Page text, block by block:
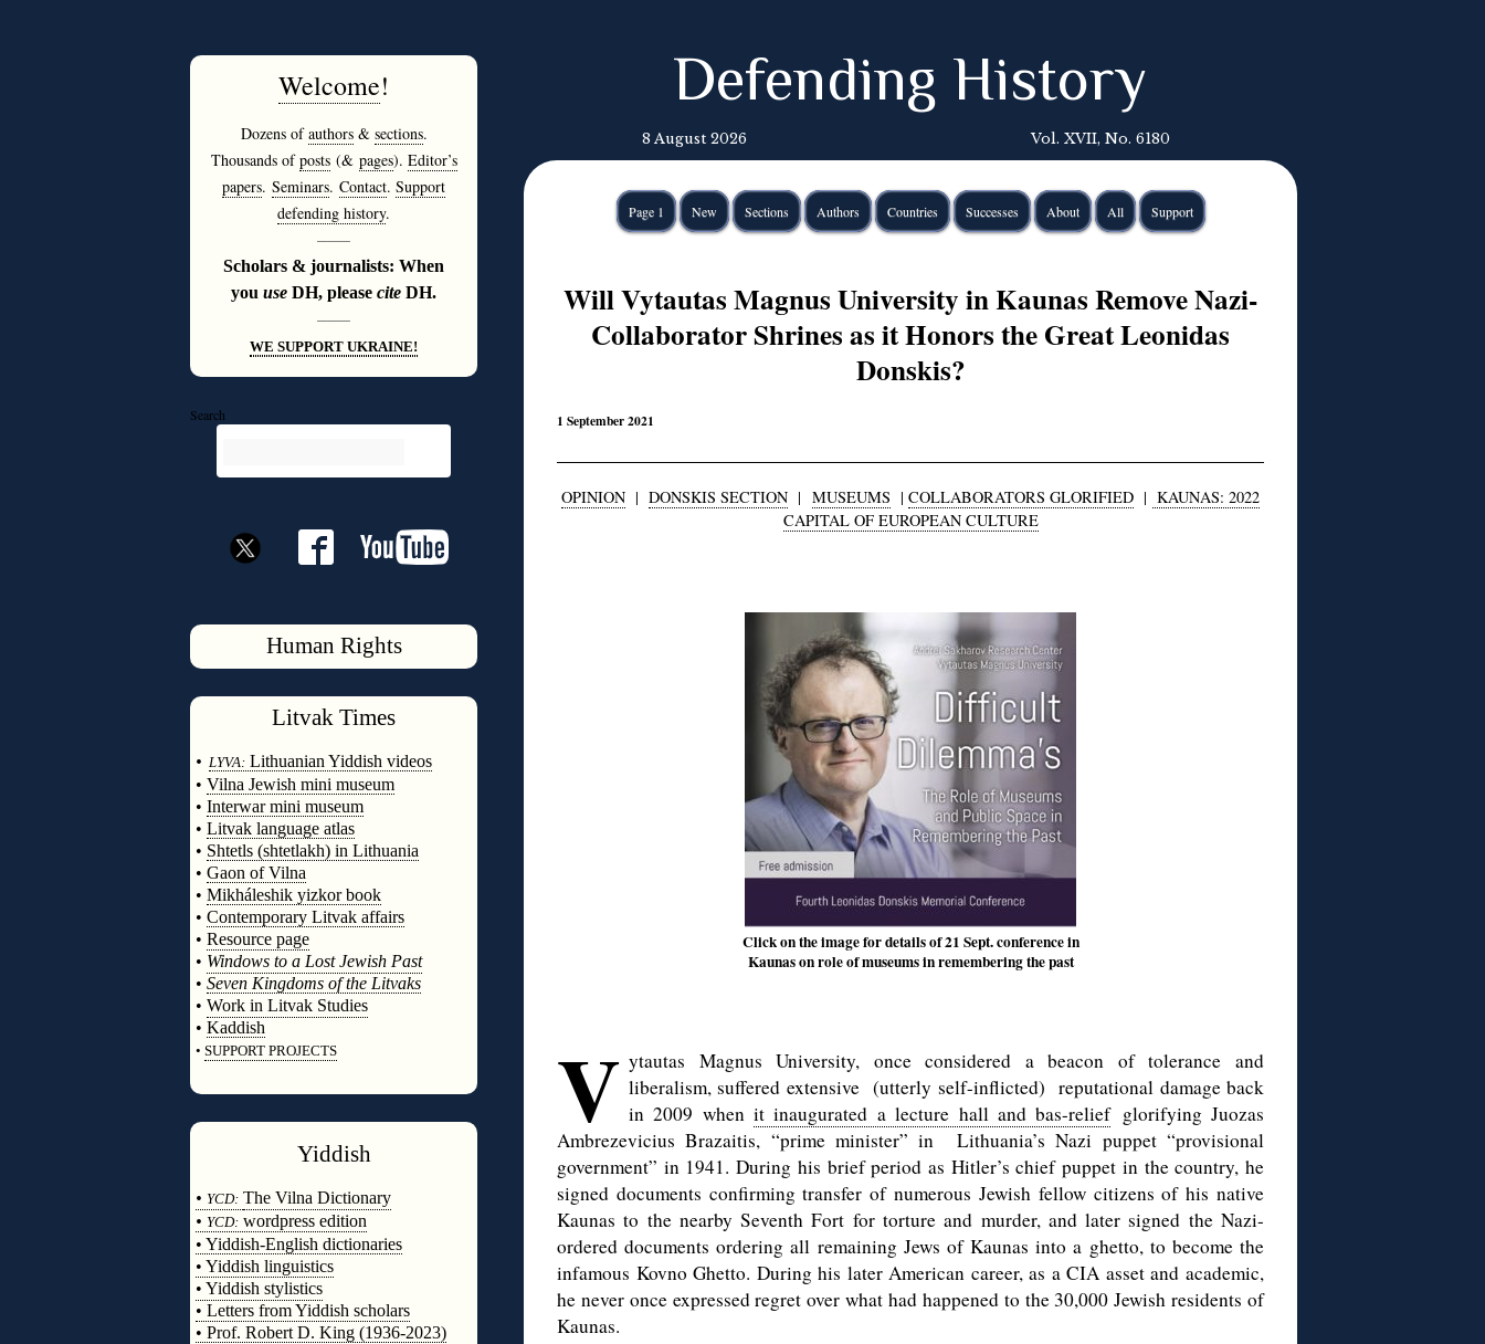
Welcome!
Dozens ofauthors& sections.
Thousands ofposts(& pages). Editor’s
papers. Seminars. Contact. Support
defending history.
———
Scholars & journalists: When
you use DH, please cite DH.
———
WE SUPPORT UKRAINE!
Search
Human Rights
Litvak Times
• LYVA: Lithuanian Yiddish videos
• Vilna Jewish mini museum
• Interwar mini museum
• Litvak language atlas
• Shtetls (shtetlakh) in Lithuania
• Gaon of Vilna
• Mikháleshik yizkor book
• Contemporary Litvak affairs
• Resource page
• Windows to a Lost Jewish Past
• Seven Kingdoms of the Litvaks
• Work in Litvak Studies
• Kaddish
• SUPPORT PROJECTS
Yiddish
• YCD: The Vilna Dictionary
• YCD: wordpress edition
• Yiddish-English dictionaries
• Yiddish linguistics
• Yiddish stylistics
• Letters from Yiddish scholars
• Prof. Robert D. King (1936-2023)
Defending History
8 August 2026 Vol. XVII, No. 6180
Page 1 New Sections Authors Countries Successes About All Support
Will Vytautas Magnus University in Kaunas Remove Nazi-
Collaborator Shrines as it Honors the Great Leonidas
Donskis?
1 September 2021
OPINION | DONSKIS SECTION | MUSEUMS | COLLABORATORS GLORIFIED | KAUNAS: 2022
CAPITAL OF EUROPEAN CULTURE
Click on the image for details of 21 Sept. conference in
Kaunas on role of museums in remembering the past
V ytautas Magnus University, once considered a beacon of tolerance and
liberalism, suffered extensive (utterly self-inflicted) reputational damage back
in 2009 whenit inaugurated a lecture hall and bas-reliefglorifying Juozas
Ambrezevicius Brazaitis, “prime minister” in Lithuania’s Nazi puppet “provisional
government” in 1941. During his brief period as Hitler’s chief puppet in the country, he
signed documents confirming transfer of numerous Jewish fellow citizens of his native
Kaunas to the nearby Seventh Fort for torture and murder, and later signed the Nazi-
ordered documents ordering all remaining Jews of Kaunas into a ghetto, to become the
infamous Kovno Ghetto. During his later American career, as a CIA asset and academic,
he never once expressed regret over what had happened to the 30,000 Jewish residents of
Kaunas.